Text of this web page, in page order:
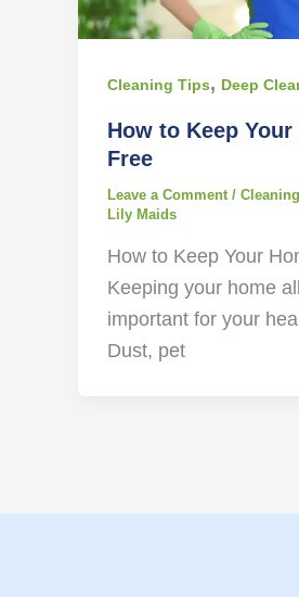
Cleaning Tips, Deep
How to Keep
Free
Leave a Comment /
Lily Maids
How to Keep Your
Keeping your home
important for your
Dust, pet